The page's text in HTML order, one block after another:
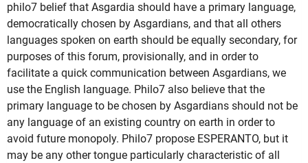
philo7 belief that Asgardia should have a primary language,
democratically chosen by Asgardians, and that all others
languages spoken on earth should be equally secondary, for
purposes of this forum, provisionally, and in order to
facilitate a quick communication between Asgardians, we
use the English language. Philo7 also believe that the
primary language to be chosen by Asgardians should not be
any language of an existing country on earth in order to
avoid future monopoly. Philo7 propose ESPERANTO, but it
may be any other tongue particularly characteristic of all